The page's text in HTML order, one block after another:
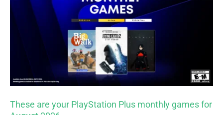
These are your PlayStation Plus monthly games for